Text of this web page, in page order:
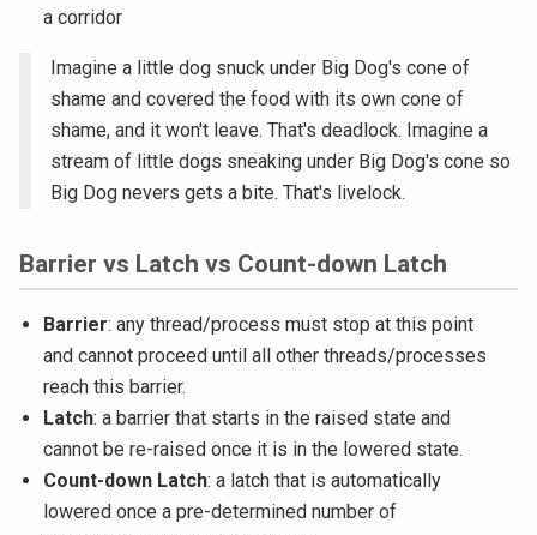
a corridor
Imagine a little dog snuck under Big Dog's cone of
shame and covered the food with its own cone of
shame, and it won't leave. That's deadlock. Imagine a
stream of little dogs sneaking under Big Dog's cone so
Big Dog nevers gets a bite. That's livelock.
Barrier vs Latch vs Count-down Latch
Barrier: any thread/process must stop at this point
and cannot proceed until all other threads/processes
reach this barrier.
Latch: a barrier that starts in the raised state and
cannot be re-raised once it is in the lowered state.
Count-down Latch: a latch that is automatically
lowered once a pre-determined number of